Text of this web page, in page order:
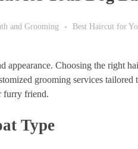
and Grooming Best Haircut for
appearance. Choosing the right
grooming services tailored
furry friend.
Type